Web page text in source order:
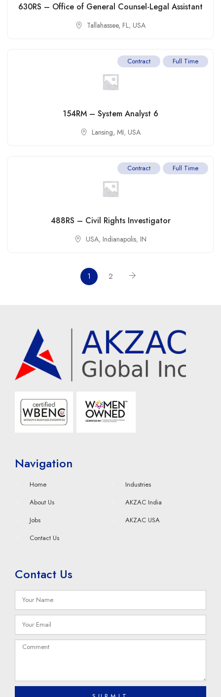
630RS – Office of General Counsel-Legal Assistant
Tallahassee, FL, USA
Contract Full Time
154RM – System Analyst 6
Lansing, MI, USA
Contract Full Time
488RS – Civil Rights Investigator
USA, Indianapolis, IN
1 2
Navigation
Home
About Us
Jobs
Contact Us
Industries
AKZAC India
AKZAC USA
Contact Us